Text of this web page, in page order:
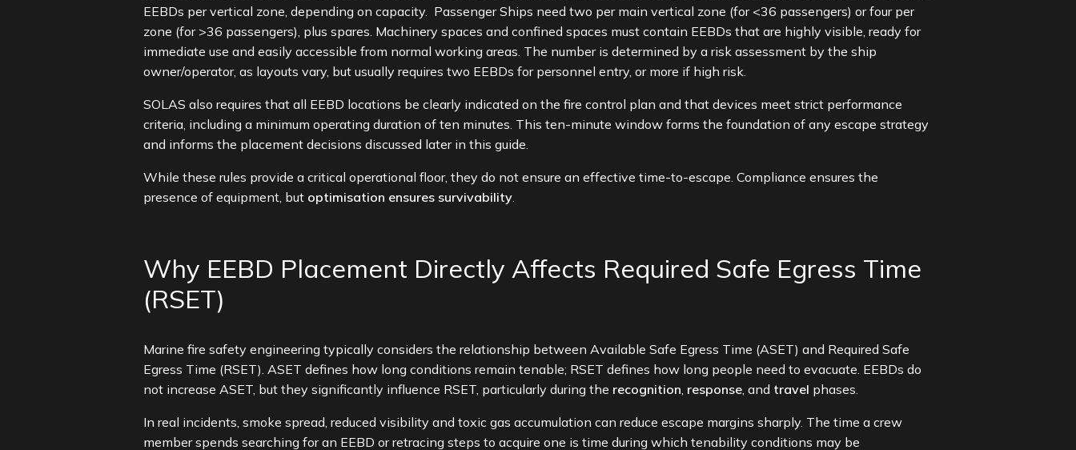
EEBDs per vertical zone, depending on capacity. Passenger Ships need two per main vertical zone (for <36 passengers) or four per
zone (for >36 passengers), plus spares. Machinery spaces and confined spaces must contain EEBDs that are highly visible, ready for
immediate use and easily accessible from normal working areas. The number is determined by a risk assessment by the ship
owner/operator, as layouts vary, but usually requires two EEBDs for personnel entry, or more if high risk.
SOLAS also requires that all EEBD locations be clearly indicated on the fire control plan and that devices meet strict performance
criteria, including a minimum operating duration of ten minutes. This ten-minute window forms the foundation of any escape strategy
and informs the placement decisions discussed later in this guide.
While these rules provide a critical operational floor, they do not ensure an effective time-to-escape. Compliance ensures the
presence of equipment, but optimisation ensures survivability.
Why EEBD Placement Directly Affects Required Safe Egress Time
(RSET)
Marine fire safety engineering typically considers the relationship between Available Safe Egress Time (ASET) and Required Safe
Egress Time (RSET). ASET defines how long conditions remain tenable; RSET defines how long people need to evacuate. EEBDs do
not increase ASET, but they significantly influence RSET, particularly during the recognition response, and travel phases.
In real incidents, smoke spread, reduced visibility and toxic gas accumulation can reduce escape margins sharply. The time a crew
member spends searching for an EEBD or retracing steps to acquire one is time during which tenability conditions may be